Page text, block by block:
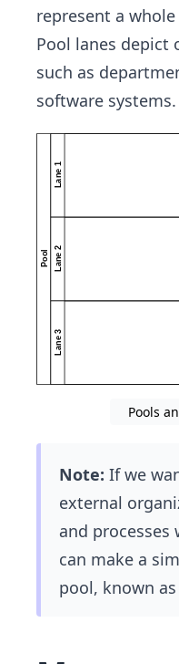
represent a
Pool lanes depict
such as
software systems.
Pools
Note: If we
external
and processes
can make a
pool, known